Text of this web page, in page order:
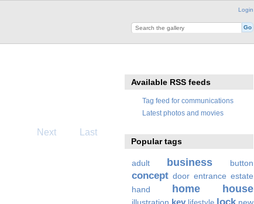
Login
Next Last
Available RSS feeds
Tag feed for communications
Latest photos and movies
Popular tags
adult business button
concept door entrance estate
hand
home house
key